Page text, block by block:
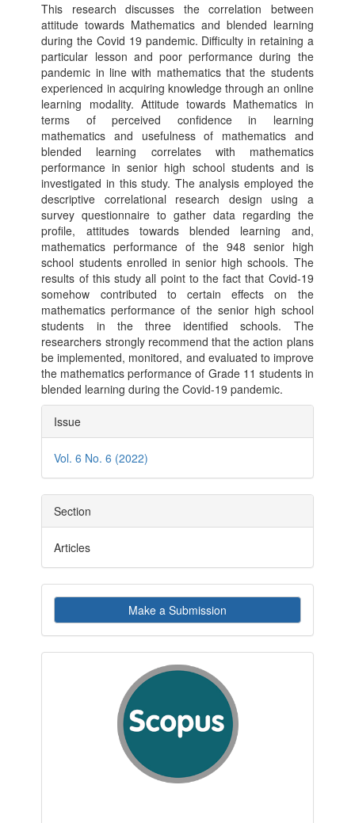
This research discusses the correlation between
attitude towards Mathematics and blended learning
during the Covid 19 pandemic. Difficulty in retaining a
particular lesson and poor performance during the
pandemic in line with mathematics that the students
experienced in acquiring knowledge through an online
learning modality. Attitude towards Mathematics in
terms of perceived confidence in learning
mathematics and usefulness of mathematics and
blended learning correlates with mathematics
performance in senior high school students and is
investigated in this study. The analysis employed the
descriptive correlational research design using a
survey questionnaire to gather data regarding the
profile, attitudes towards blended learning and,
mathematics performance of the 948 senior high
school students enrolled in senior high schools. The
results of this study all point to the fact that Covid-19
somehow contributed to certain effects on the
mathematics performance of the senior high school
students in the three identified schools. The
researchers strongly recommend that the action plans
be implemented, monitored, and evaluated to improve
the mathematics performance of Grade 11 students in
blended learning during the Covid-19 pandemic.
Article
Details
Issue
Vol. 6 No. 6 (2022)
Section
Articles
Make
a
Submission
Make a Submission
indexby